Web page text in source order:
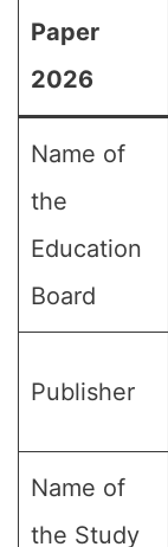
Paper
2026
Name of
the
Education
Board
Publisher
Name of
the Study